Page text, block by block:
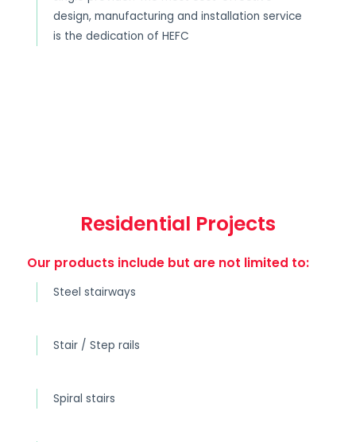
design, manufacturing and installation service
is the dedication of HEFC
Residential Projects
Our products include but are not limited to:
Steel stairways
Stair / Step rails
Spiral stairs